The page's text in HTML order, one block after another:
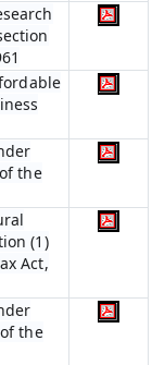
the
(1)
Act,
the